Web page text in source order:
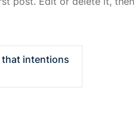
that intentions